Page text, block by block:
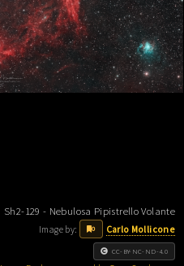
Sh2-129 - Nebulosa Pipistrello Volante
Image by: 0 Carlo Mollicone
CC-BY-NC-ND-4.0